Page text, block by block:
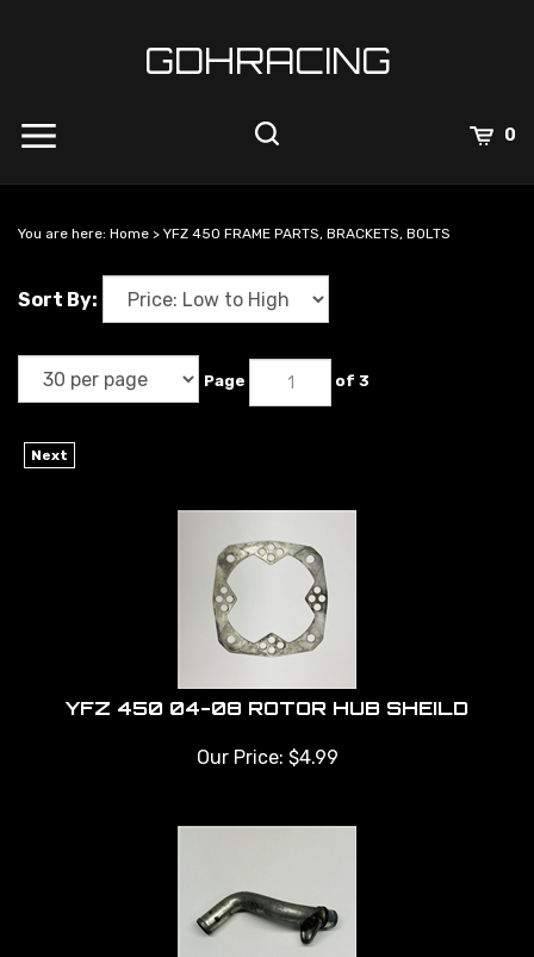
GDHRACING
0
You are here: Home > YFZ 450 FRAME PARTS, BRACKETS, BOLTS
Sort By:
Page of 3
Next
YFZ 450 04-08 ROTOR HUB SHEILD
Our Price: $ 4.99